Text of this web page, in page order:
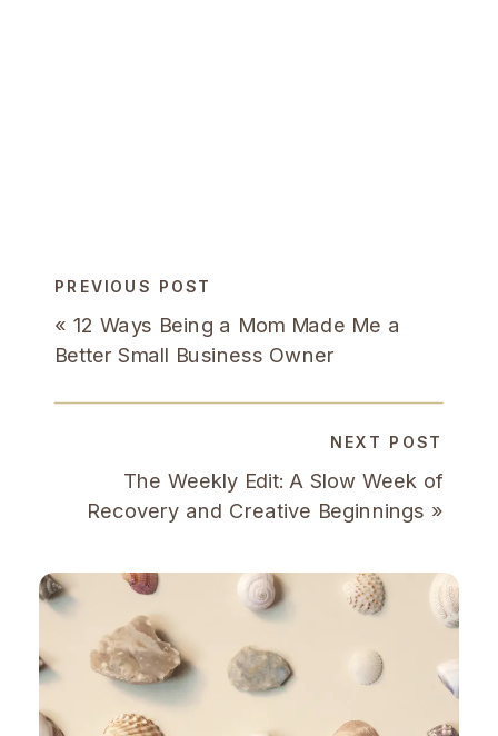
NEXT POST
« 12 Ways Being a Mom Made Me a
Better Small Business Owner
PREVIOUS POST
The Weekly Edit: A Slow Week of
Recovery and Creative Beginnings »